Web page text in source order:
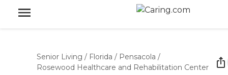
Senior Living / Florida / Pensacola /
Rosewood Healthcare and Rehabilitation Center